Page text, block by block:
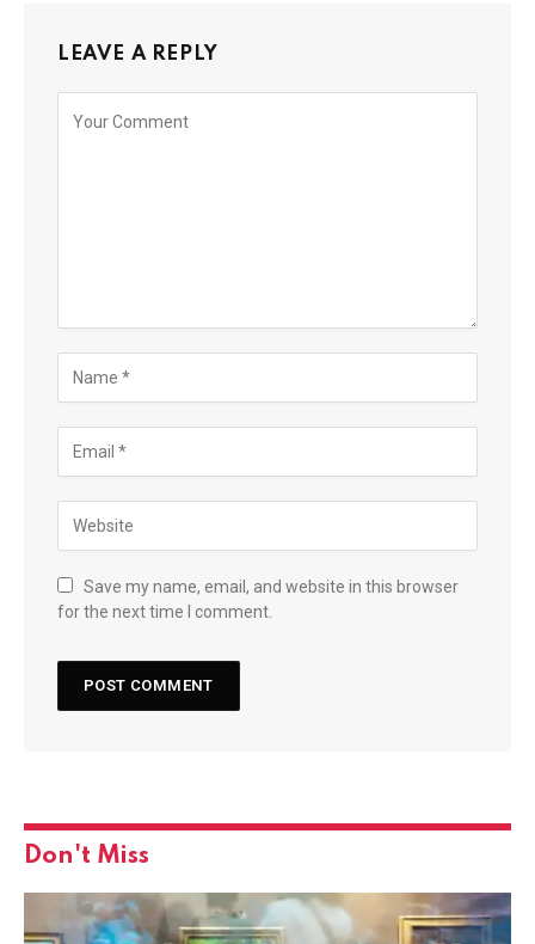
LEAVE A REPLY
Save my name, email, and website in this browser
for the next time I comment.
Don't Miss